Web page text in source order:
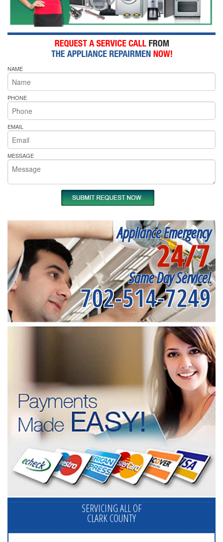
NAME
PHONE
EMAIL
MESSAGE
Appliance Emergency
24/7
Same Day Service!
702-514-7249
SERVICING ALL OF
CLARK COUNTY